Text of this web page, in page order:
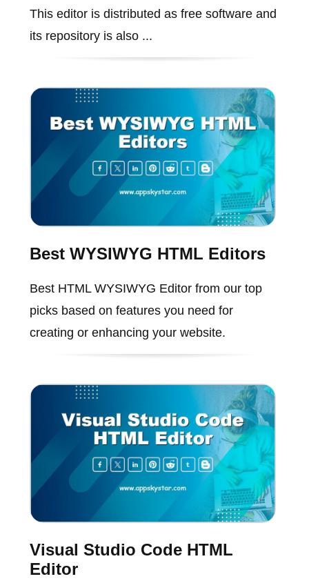
This editor is distributed as free software and
its repository is also ...
Best WYSIWYG HTML Editors
Best HTML WYSIWYG Editor from our top
picks based on features you need for
creating or enhancing your website.
Visual Studio Code HTML
Editor